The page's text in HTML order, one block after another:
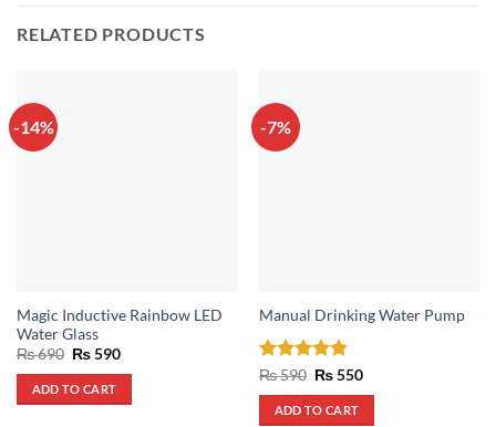
RELATED PRODUCTS
-14%
Magic Inductive Rainbow LED
Water Glass
₨690 Original
was:
₨ 690.
₨590Current
ADD TO CART
-7%
Manual Drinking Water Pump
Rated 4.8
out of 5
₨590 Original
was:
₨ 590.
₨550Current
ADD TO CART